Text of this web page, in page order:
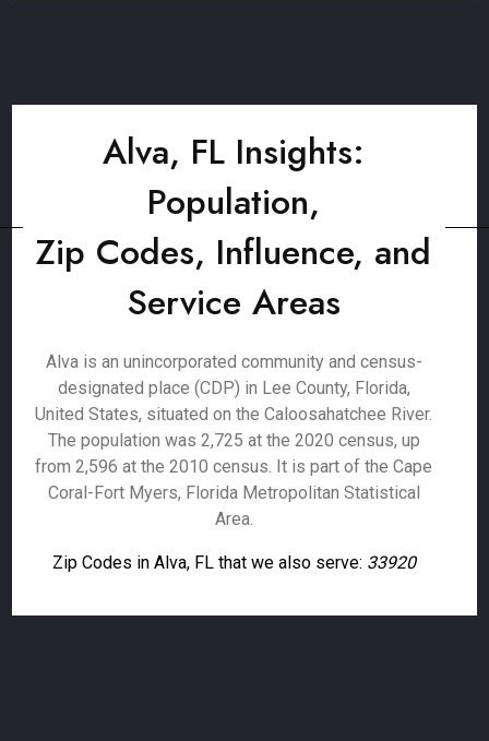
Alva, FL Insights:
Population,
Zip Codes, Influence, and
Service Areas
Alva is an unincorporated community and census-
designated place (CDP) in Lee County, Florida,
United States, situated on the Caloosahatchee River.
The population was 2,725 at the 2020 census, up
from 2,596 at the 2010 census. It is part of the Cape
Coral-Fort Myers, Florida Metropolitan Statistical
Area.
Zip Codes in Alva, FL that we also serve: 33920